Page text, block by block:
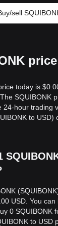
sell
today is
SQUIBONK
24-hour trading
to
USD. You
0 SQUIBONK
to USD